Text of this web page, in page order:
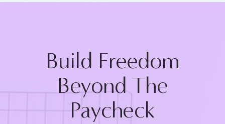
Build Freedom
Beyond The
Paycheck